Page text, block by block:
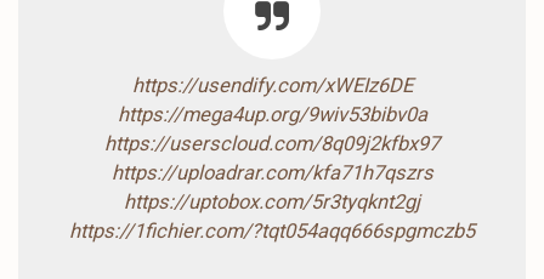
https://usendify.com/xWEIz6DE
https://mega4up.org/9wiv53bibv0a
https://userscloud.com/8q09j2kfbx97
https://uploadrar.com/kfa71h7qszrs
https://uptobox.com/5r3tyqknt2gj
https://1fichier.com/?tqt054aqq666spgmczb5